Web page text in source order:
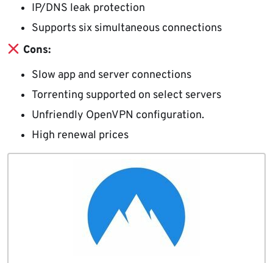
IP/DNS leak protection
Supports six simultaneous connections
Cons:
Slow app and server connections
Torrenting supported on select servers
Unfriendly OpenVPN configuration.
High renewal prices